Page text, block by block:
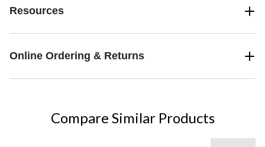
Resources
Online Ordering & Returns
Compare Similar Products